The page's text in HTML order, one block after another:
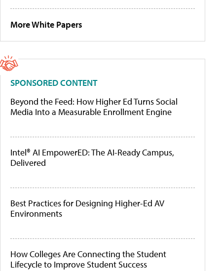
More White Papers
SPONSORED CONTENT
Beyond the Feed: How Higher Ed Turns Social
Media Into a Measurable Enrollment Engine
Intel® AI EmpowerED: The AI-Ready Campus,
Delivered
Best Practices for Designing Higher-Ed AV
Environments
How Colleges Are Connecting the Student
Lifecycle to Improve Student Success